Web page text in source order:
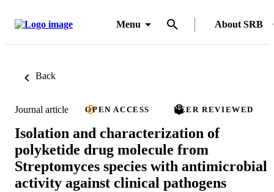
Menu About SRB
Back
Journal article OPEN ACCESS PEER REVIEWED
Isolation and characterization of
polyketide drug molecule from
Streptomyces species with antimicrobial
activity against clinical pathogens